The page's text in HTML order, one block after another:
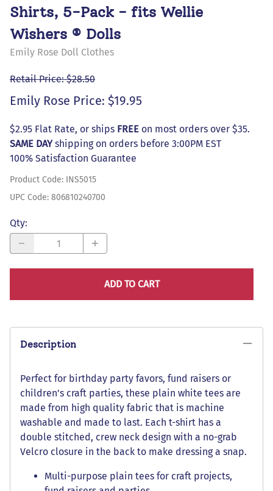
Shirts, 5-Pack - fits Wellie
Wishers ® Dolls
Emily Rose Doll Clothes
Retail Price: $28.50
Emily Rose Price: $19.95
$2.95 Flat Rate, or ships FREE on most orders over $35.
SAME DAYshipping on orders before 3:00PM EST
100% Satisfaction Guarantee
Product Code: INS5015
UPC Code: 806810240700
Qty:
ADD TO CART
Description
Perfect for birthday party favors, fund raisers or
children's craft parties, these plain white tees are
made from high quality fabric that is machine
washable and made to last. Each t-shirt has a
double stitched, crew neck design with a no-grab
Velcro closure in the back to make dressing a snap.
Multi-purpose plain tees for craft projects,